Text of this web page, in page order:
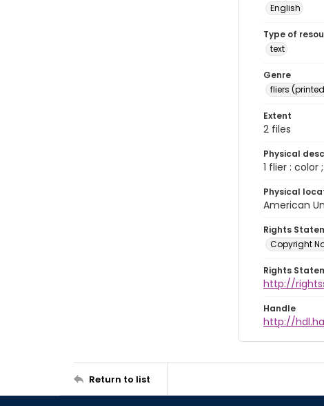
English
Type of
text
Genre
fliers
Extent
2 files
Physical
1 flier : color
Physical
American
Rights
Copyright
Rights
http://
Handle
http://
Return to list